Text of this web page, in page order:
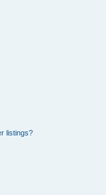
listings?